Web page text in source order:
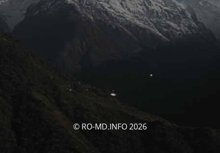
© RO-MD.INFO 2026